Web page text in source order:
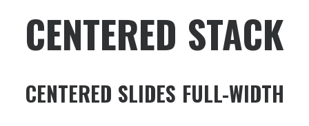
CENTERED STACK
CENTERED SLIDES FULL-WIDTH